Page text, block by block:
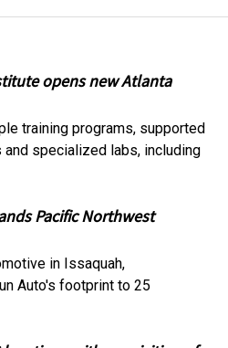
opens new Atlanta
training programs, supported
specialized labs, including
Pacific Northwest
in Issaquah,
Auto's footprint to 25